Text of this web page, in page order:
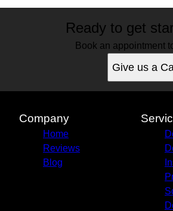
Ready to get
Book an appointment
Give us a
Company
Home
Reviews
Blog